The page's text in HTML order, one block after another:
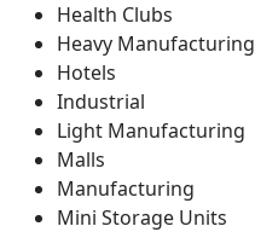
Health Clubs
Heavy Manufacturing
Hotels
Industrial
Light Manufacturing
Malls
Manufacturing
Mini Storage Units